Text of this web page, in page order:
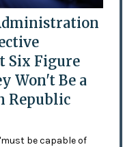
Six Figure
Won't Be a
Republic
be capable of